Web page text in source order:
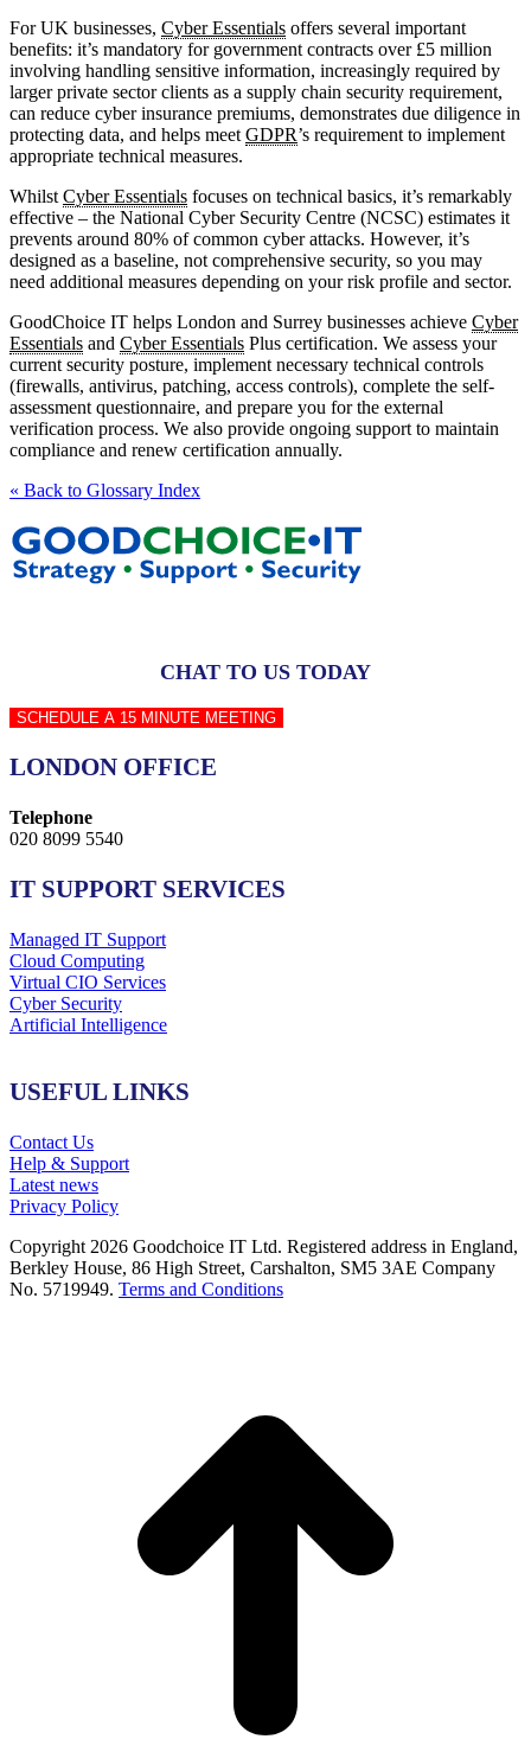
For UK businesses, Cyber Essentials offers several important
benefits: it’s mandatory for government contracts over £5 million
involving handling sensitive information, increasingly required by
larger private sector clients as a supply chain security requirement,
can reduce cyber insurance premiums, demonstrates due diligence in
protecting data, and helps meet GDPR’s requirement to implement
appropriate technical measures.
Whilst Cyber Essentials focuses on technical basics, it’s remarkably
effective – the National Cyber Security Centre (NCSC) estimates it
prevents around 80% of common cyber attacks. However, it’s
designed as a baseline, not comprehensive security, so you may
need additional measures depending on your risk profile and sector.
GoodChoice IT helps London and Surrey businesses achieve Cyber
Essentials and Cyber Essentials Plus certification. We assess your
current security posture, implement necessary technical controls
(firewalls, antivirus, patching, access controls), complete the self-
assessment questionnaire, and prepare you for the external
verification process. We also provide ongoing support to maintain
compliance and renew certification annually.
« Back to Glossary Index
CHAT TO US TODAY
SCHEDULE A 15 MINUTE MEETING
LONDON OFFICE
Telephone
020 8099 5540
IT SUPPORT SERVICES
Managed IT Support
Cloud Computing
Virtual CIO Services
Cyber Security
Artificial Intelligence
USEFUL LINKS
Contact Us
Help & Support
Latest news
Privacy Policy
Copyright 2026 Goodchoice IT Ltd. Registered address in England,
Berkley House, 86 High Street, Carshalton, SM5 3AE Company
No. 5719949. Terms and Conditions